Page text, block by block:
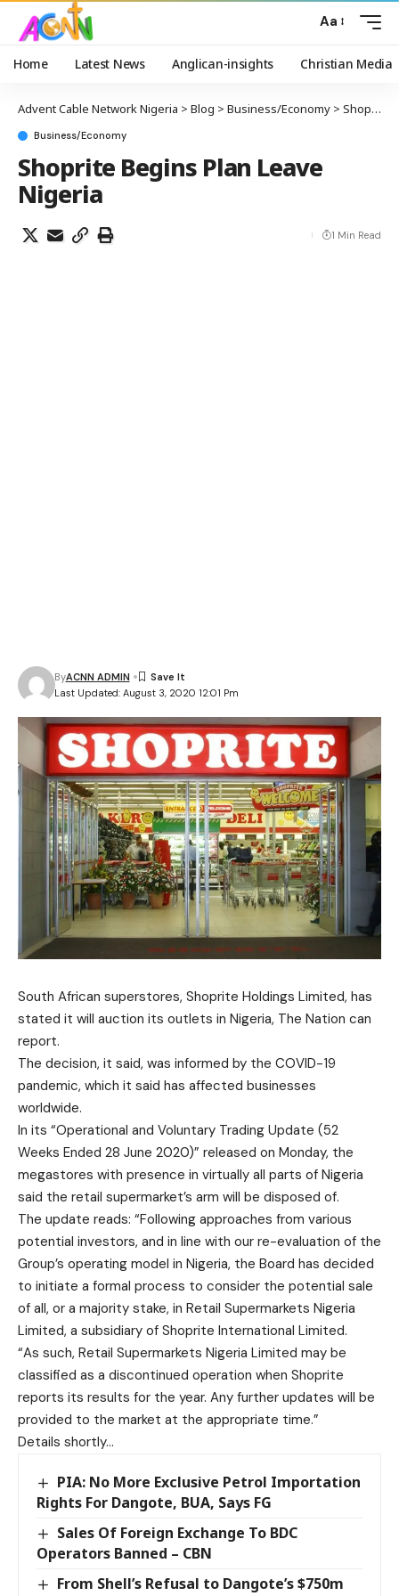
Aa
Home Latest News Anglican-insights Christian Media
Advent Cable Network Nigeria > Blog > Business/Economy > Shoprite Begins Plan Leave Nigeria
Business/Economy
Shoprite Begins Plan Leave
Nigeria
Last Updated: August 3, 2020 12:01 Pm
ByACNN ADMIN
1 Min Read
South African superstores, Shoprite Holdings Limited, has
stated it will auction its outlets in Nigeria, The Nation can
report.
The decision, it said, was informed by the COVID-19
pandemic, which it said has affected businesses
worldwide.
In its “Operational and Voluntary Trading Update (52
Weeks Ended 28 June 2020)” released on Monday, the
megastores with presence in virtually all parts of Nigeria
said the retail supermarket’s arm will be disposed of.
The update reads: “Following approaches from various
potential investors, and in line with our re-evaluation of the
Group’s operating model in Nigeria, the Board has decided
to initiate a formal process to consider the potential sale
of all, or a majority stake, in Retail Supermarkets Nigeria
Limited, a subsidiary of Shoprite International Limited.
“As such, Retail Supermarkets Nigeria Limited may be
classified as a discontinued operation when Shoprite
reports its results for the year. Any further updates will be
provided to the market at the appropriate time.”
Details shortly…
PIA: No More Exclusive Petrol Importation
Rights For Dangote, BUA, Says FG
Sales Of Foreign Exchange To BDC
Operators Banned – CBN
From Shell’s Refusal to Dangote’s $750m